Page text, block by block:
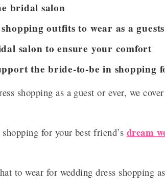
bridal salon
outfits to wear as a guests
salon to ensure your comfort
the bride-to-be in shopping
shopping as a guest or ever, we
for your best friend’s dream
to wear for wedding dress shopping